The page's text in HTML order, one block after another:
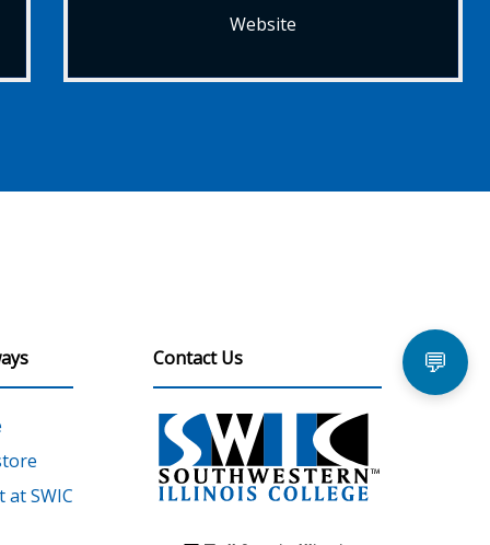
Website
at SWIC
Contact Us 💬